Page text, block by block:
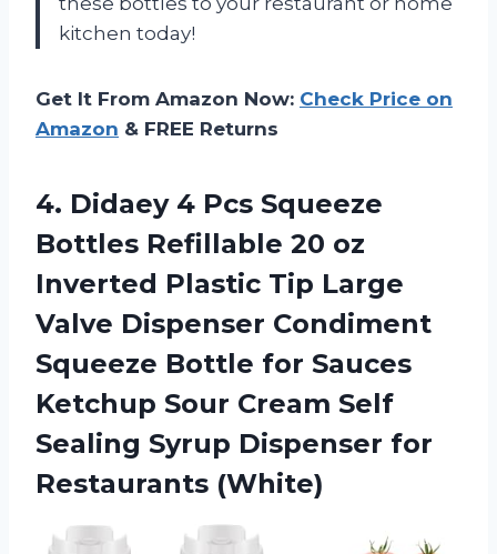
kitchen today!
Get It From Amazon Now: Check Price on
Amazon & FREE Returns
4. Didaey 4 Pcs Squeeze
Bottles Refillable 20 oz
Inverted Plastic Tip Large
Valve Dispenser Condiment
Squeeze Bottle for Sauces
Ketchup Sour Cream Self
Sealing Syrup Dispenser for
Restaurants (White)